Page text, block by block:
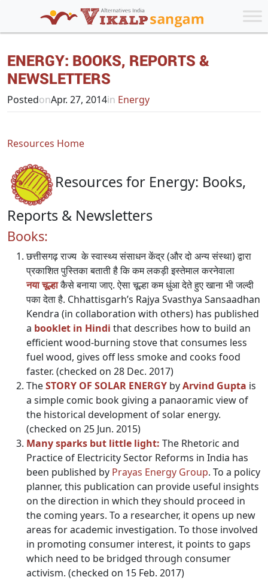
ENERGY: BOOKS, REPORTS &
NEWSLETTERS
PostedonApr. 27, 2014in Energy
Resources Home
Resources for Energy: Books,
Reports & Newsletters
Books:
छत्तीसगढ़ राज्य के स्वास्थ्य संसाधन केंद्र (और दो अन्य संस्था) द्वारा
प्रकाशित पुस्तिका बताती है कि कम लकड़ी इस्तेमाल करनेवाला
नया चूल्हाकैसे बनाया जाए. ऐसा चूल्हा कम धुंआ देते हुए खाना भी जल्दी
पका देता है. Chhattisgarh’s Rajya Svasthya Sansaadhan
Kendra (in collaboration with others) has published
a booklet in Hindi that describes how to build an
efficient wood-burning stove that consumes less
fuel wood, gives off less smoke and cooks food
faster. (checked on 28 Dec. 2017)
TheSTORY OF SOLAR ENERGY byArvind Gupta is
a simple comic book giving a panaoramic view of
the historical development of solar energy.
(checked on 25 Jun. 2015)
Many sparks but little light: The Rhetoric and
Practice of Electricity Sector Reforms in India has
been published by Prayas Energy Group. To a policy
planner, this publication can provide useful insights
on the direction in which they should proceed in
the coming years. To a researcher, it opens up new
areas for academic investigation. To those involved
in promoting consumer interest, it points to gaps
which need to be bridged through consumer
activism. (checked on 15 Feb. 2017)